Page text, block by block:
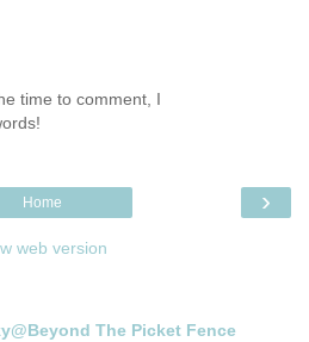
time to comment, I
›
Home
web version
The Picket Fence